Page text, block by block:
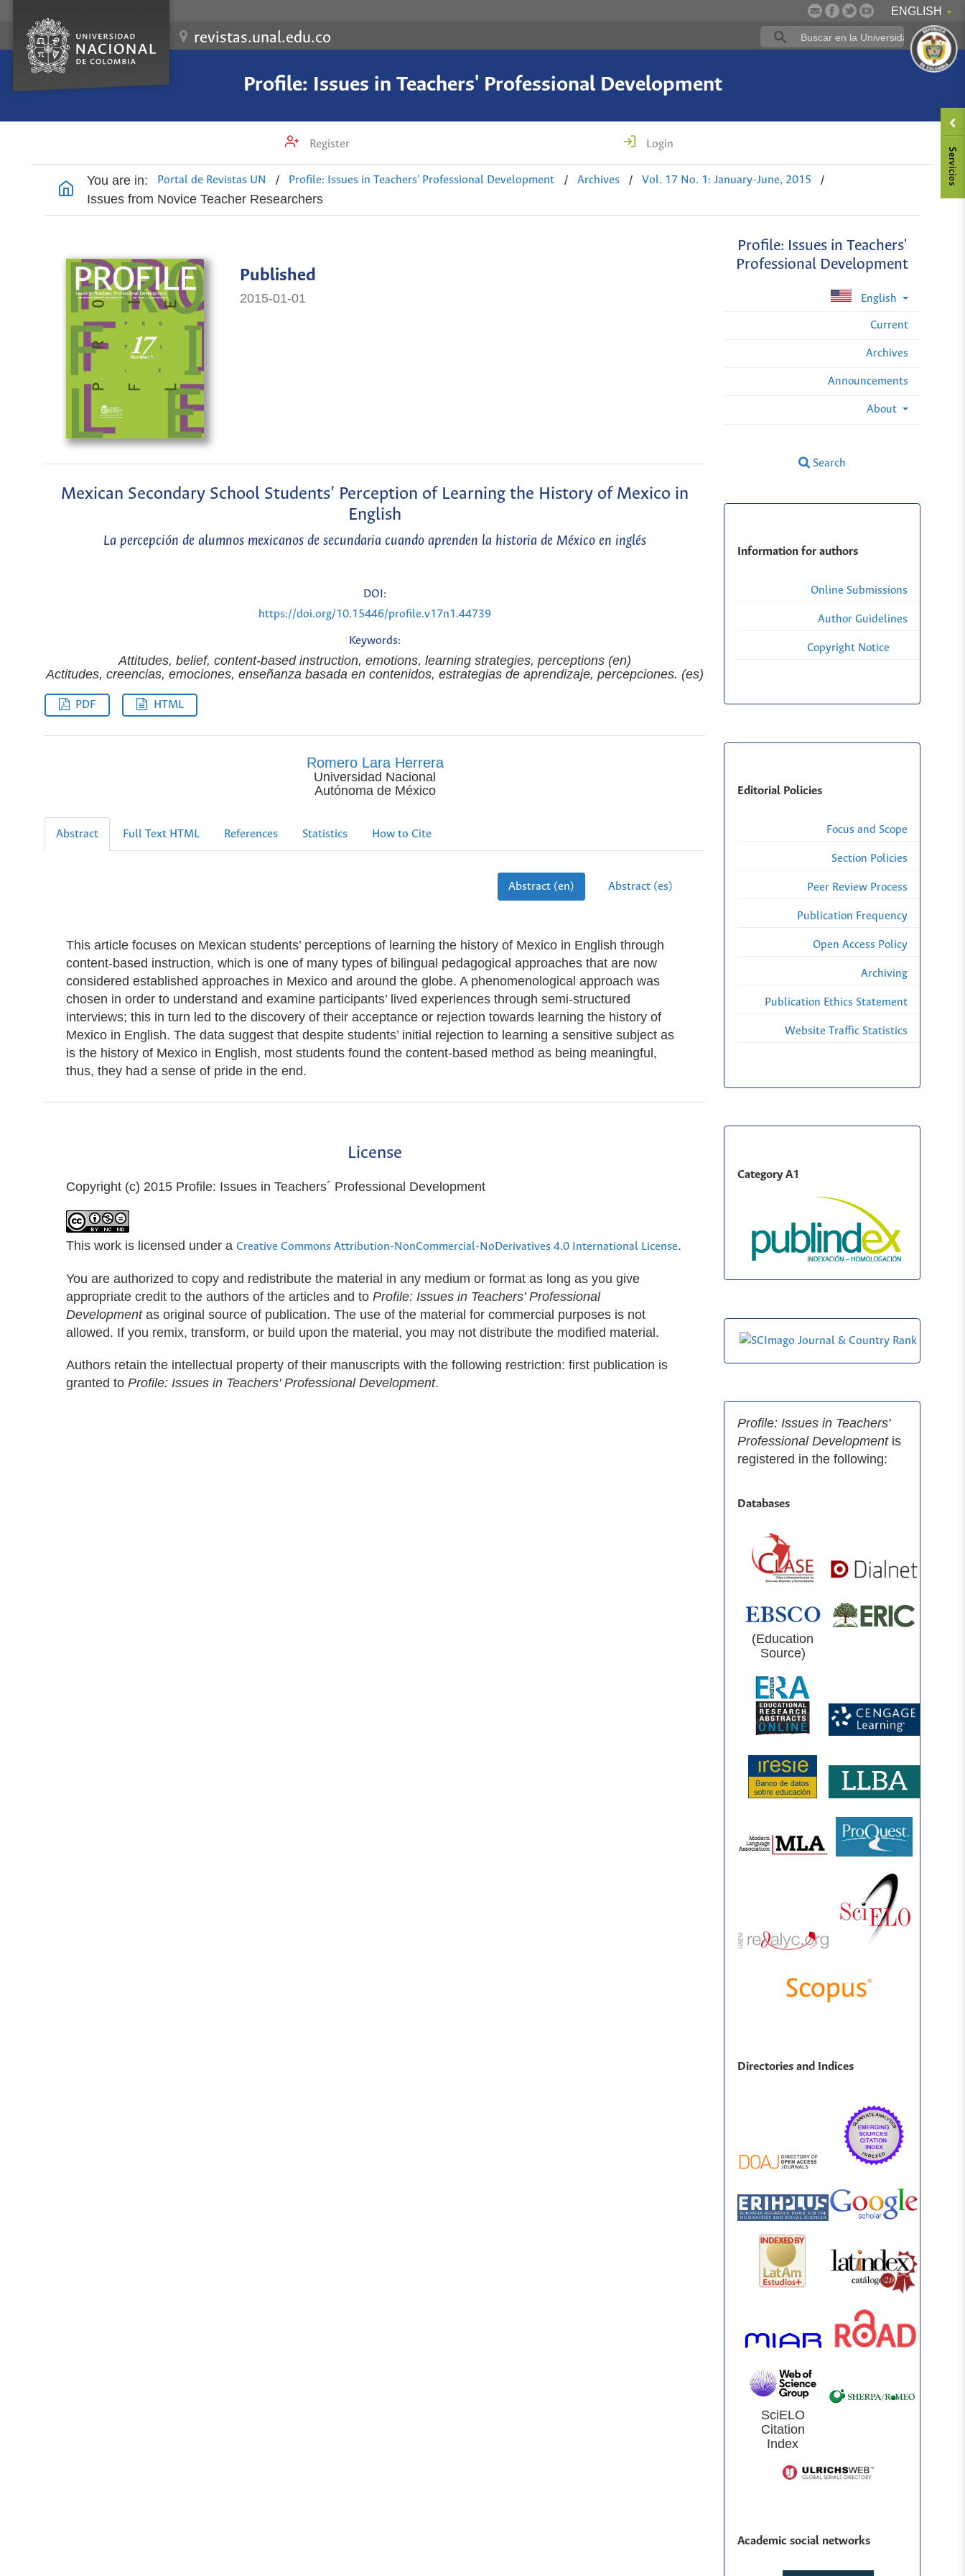
ENGLISH
revistas.unal.edu.co
Profile: Issues in Teachers' Professional Development
Register Login
You are in: Portal de Revistas UN / Profile: Issues in Teachers' Professional Development / Archives / Vol. 17 No. 1: January-June, 2015
/
Issues from Novice Teacher Researchers
Profile: Issues in Teachers'
Professional Development
English
Current
Archives
Announcements
About
Search
Published
2015-01-01
Mexican Secondary School Students’ Perception of Learning the History of Mexico in
English
La percepción de alumnos mexicanos de secundaria cuando aprenden la historia de México en inglés
DOI:
https://doi.org/10.15446/profile.v17n1.44739
Keywords:
Attitudes, belief, content-based instruction, emotions, learning strategies, perceptions (en)
Actitudes, creencias, emociones, enseñanza basada en contenidos, estrategias de aprendizaje, percepciones. (es)
PDF HTML
Romero Lara Herrera
Universidad Nacional
Autónoma de México
Abstract Full Text HTML References Statistics How to Cite
Abstract (en) Abstract (es)
This article focuses on Mexican students’ perceptions of learning the history of Mexico in English through
content-based instruction, which is one of many types of bilingual pedagogical approaches that are now
considered established approaches in Mexico and around the globe. A phenomenological approach was
chosen in order to understand and examine participants’ lived experiences through semi-structured
interviews; this in turn led to the discovery of their acceptance or rejection towards learning the history of
Mexico in English. The data suggest that despite students’ initial rejection to learning a sensitive subject as
is the history of Mexico in English, most students found the content-based method as being meaningful,
thus, they had a sense of pride in the end.
License
Copyright (c) 2015 Profile: Issues in Teachers´ Professional Development
This work is licensed under a Creative Commons Attribution-NonCommercial-NoDerivatives 4.0 International License.
You are authorized to copy and redistribute the material in any medium or format as long as you give
appropriate credit to the authors of the articles and to Profile: Issues in Teachers' Professional
Developmentas original source of publication. The use of the material for commercial purposes is not
allowed. If you remix, transform, or build upon the material, you may not distribute the modified material.
Authors retain the intellectual property of their manuscripts with the following restriction: first publication is
granted to Profile: Issues in Teachers' Professional Development.
Information for authors
Online Submissions
Author Guidelines
Copyright Notice
Editorial Policies
Focus and Scope
Section Policies
Peer Review Process
Publication Frequency
Open Access Policy
Archiving
Publication Ethics Statement
Website Traffic Statistics
Category A1
Profile: Issues in Teachers'
Professional Development is
registered in the following:
Databases
(Education
Source)
Directories and Indices
SciELO
Citation
Index
Academic social networks